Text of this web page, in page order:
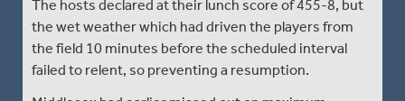
The hosts declared at their lunch score of 455-8, but
the wet weather which had driven the players from
the field 10 minutes before the scheduled interval
failed to relent, so preventing a resumption.